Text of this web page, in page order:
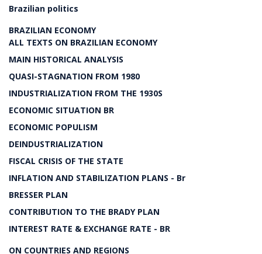
Brazilian politics
BRAZILIAN ECONOMY
ALL TEXTS ON BRAZILIAN ECONOMY
MAIN HISTORICAL ANALYSIS
QUASI-STAGNATION FROM 1980
INDUSTRIALIZATION FROM THE 1930S
ECONOMIC SITUATION BR
ECONOMIC POPULISM
DEINDUSTRIALIZATION
FISCAL CRISIS OF THE STATE
INFLATION AND STABILIZATION PLANS - Br
BRESSER PLAN
CONTRIBUTION TO THE BRADY PLAN
INTEREST RATE & EXCHANGE RATE - BR
ON COUNTRIES AND REGIONS